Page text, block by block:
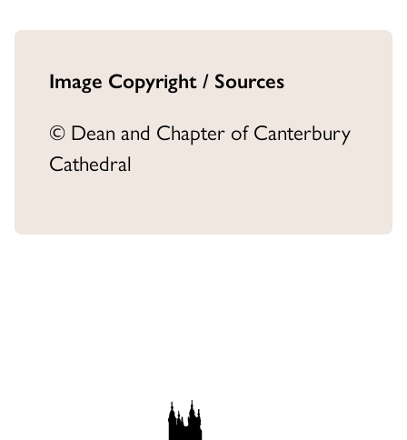
Image Copyright / Sources
© Dean and Chapter of Canterbury
Cathedral